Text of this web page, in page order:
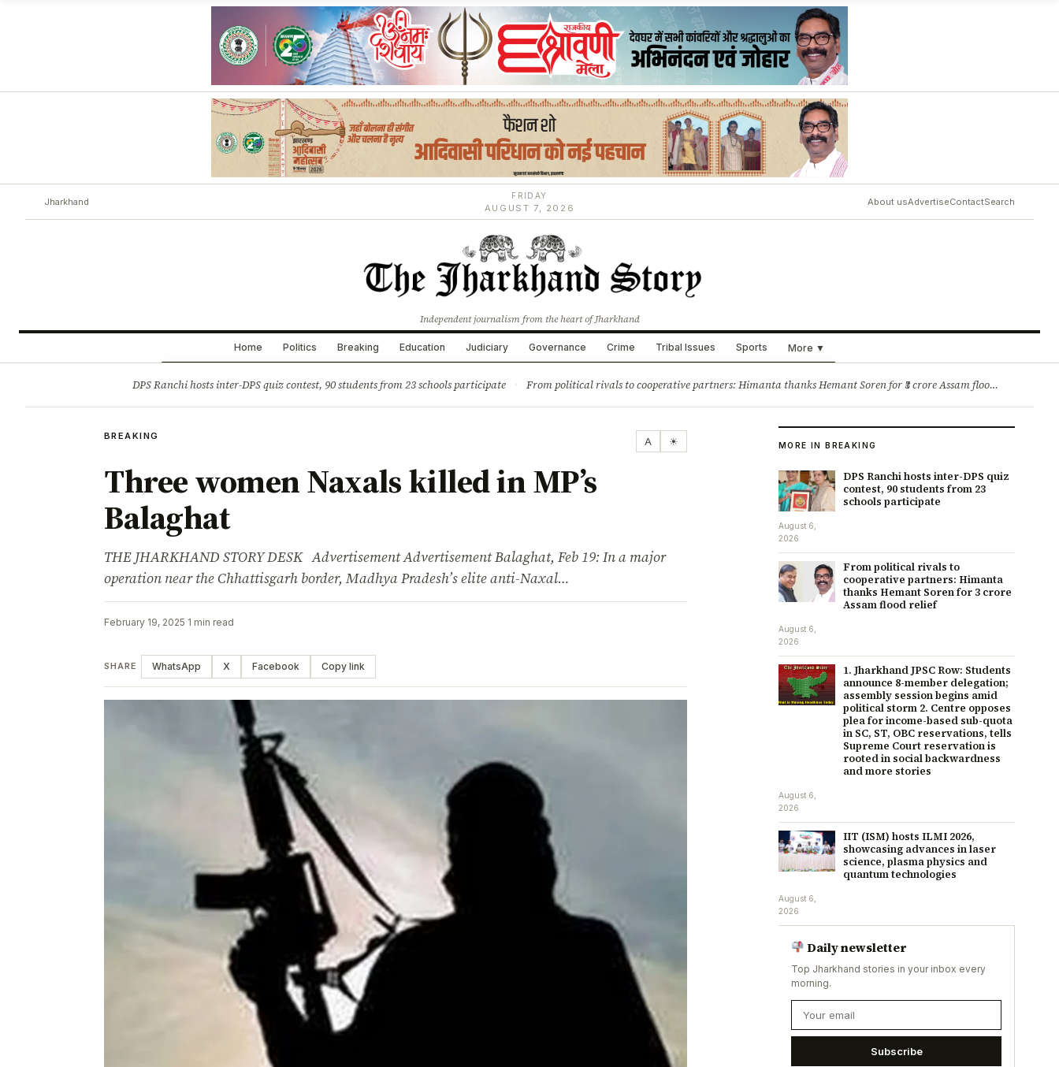
Jharkhand
FRIDAY
AUGUST 7, 2026
About usAdvertiseContactSearch
Independent journalism from the heart of Jharkhand
Home Politics Breaking Education Judiciary Governance Crime Tribal Issues Sports More ▼
DPS Ranchi hosts inter-DPS quiz contest, 90 students from 23 schools participate · From political rivals to cooperative partners: Himanta thanks Hemant Soren for ₹3 crore Assam flood relief
BREAKING A ☀
Three women Naxals killed in MP’s
Balaghat
THE JHARKHAND STORY DESK Advertisement Advertisement Balaghat, Feb 19: In a major
operation near the Chhattisgarh border, Madhya Pradesh’s elite anti-Naxal…
February 19, 2025·1 min read
SHARE WhatsApp X Facebook Copy link
MORE IN BREAKING
DPS Ranchi hosts inter-DPS quiz
contest, 90 students from 23
schools participate
August 6,
2026
From political rivals to
cooperative partners: Himanta
thanks Hemant Soren for ₹3 crore
Assam flood relief
August 6,
2026
1. Jharkhand JPSC Row: Students
announce 8-member delegation;
assembly session begins amid
political storm 2. Centre opposes
plea for income-based sub-quota
in SC, ST, OBC reservations, tells
Supreme Court reservation is
rooted in social backwardness
and more stories
August 6,
2026
IIT (ISM) hosts ILMI 2026,
showcasing advances in laser
science, plasma physics and
quantum technologies
August 6,
2026
Daily newsletter
Top Jharkhand stories in your inbox every
morning.
Subscribe